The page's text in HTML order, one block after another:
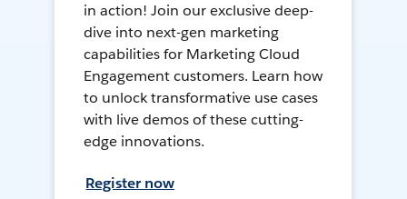
in action! Join our exclusive deep-
dive into next-gen marketing
capabilities for Marketing Cloud
Engagement customers. Learn how
to unlock transformative use cases
with live demos of these cutting-
edge innovations.
Register now